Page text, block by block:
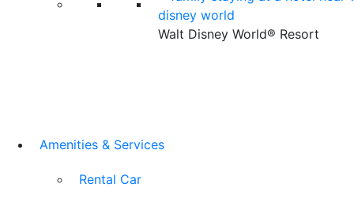
Walt Disney World® Resort
Amenities & Services
Rental Car